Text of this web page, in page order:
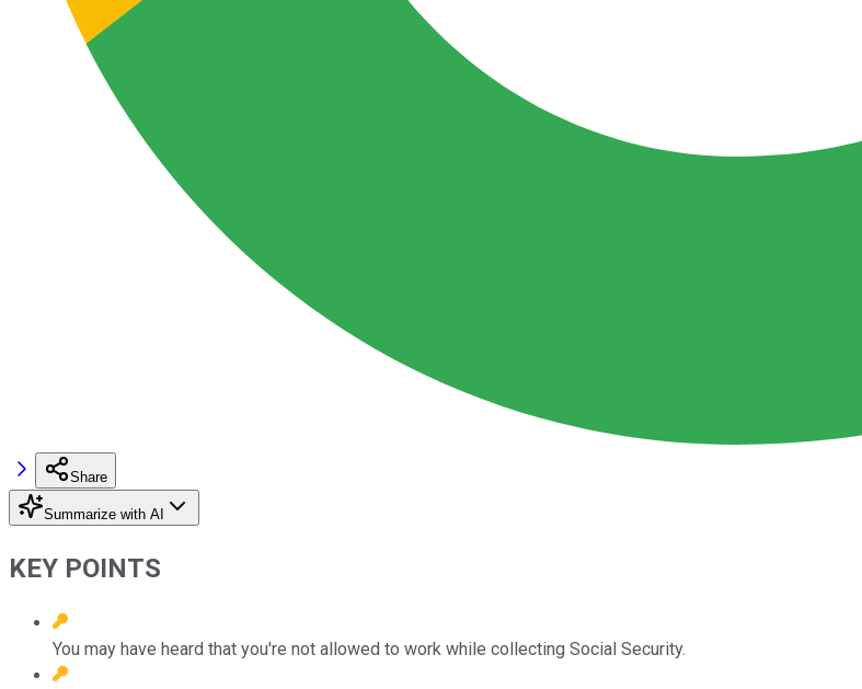
Share
Summarize with AI
KEY POINTS
You may have heard that you're not allowed to work while collecting Social Security.